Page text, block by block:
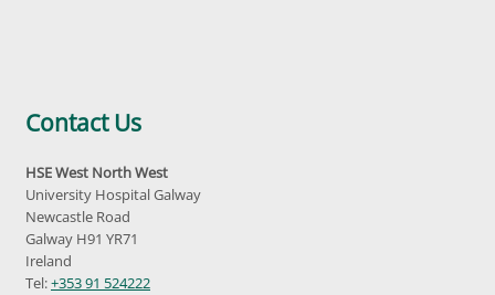
Contact Us
HSE West North West
University Hospital Galway
Newcastle Road
Galway H91 YR71
Ireland
Tel:+353 91 524222